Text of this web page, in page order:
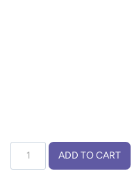
ADD TO CART